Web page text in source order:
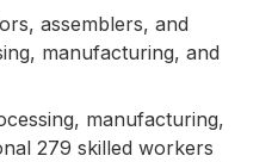
assemblers, and
manufacturing, and
manufacturing,
279 skilled workers